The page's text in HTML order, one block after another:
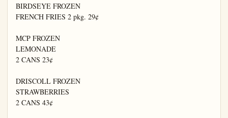
BIRDSEYE FROZEN
FRENCH FRIES 2 pkg. 29¢
MCP FROZEN
LEMONADE
2 CANS 23¢
DRISCOLL FROZEN
STRAWBERRIES
2 CANS 43¢